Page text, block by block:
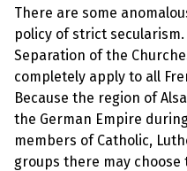
There are some
policy of strict secularism.
Separation of the
completely apply to all
Because the region of
the German Empire
members of Catholic,
groups there may
s
p
h
e
m
y
L
a
w
s
?